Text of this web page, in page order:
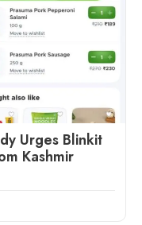
Urges Blinkit
Kashmir